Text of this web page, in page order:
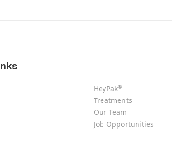
HeyPak®
Treatments
Our Team
Job Opportunities